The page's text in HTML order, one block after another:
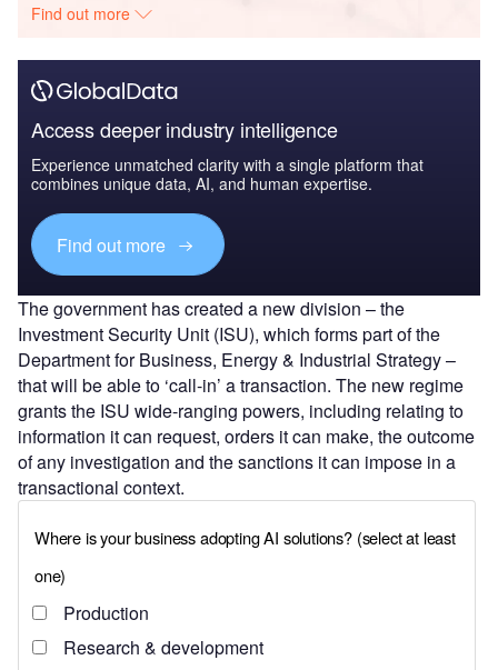
Find out more
Access deeper industry intelligence
Experience unmatched clarity with a single platform that
combines unique data, AI, and human expertise.
Find out more
The government has created a new division – the
Investment Security Unit (ISU), which forms part of the
Department for Business, Energy & Industrial Strategy –
that will be able to ‘call-in’ a transaction. The new regime
grants the ISU wide-ranging powers, including relating to
information it can request, orders it can make, the outcome
of any investigation and the sanctions it can impose in a
transactional context.